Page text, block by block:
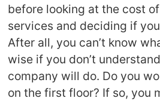
before looking at the cost
services and deciding if
After all, you can’t know
wise if you don’t
company will do. Do you
on the first floor? If so, you